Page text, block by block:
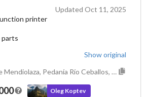
Updated Oct 11, 2025
printer
parts
Show original
Municipio de Mendiolaza, Pedanía Río Ceballos, Departamento Colón, Córdoba, X5111, Argentina
Oleg Koptev